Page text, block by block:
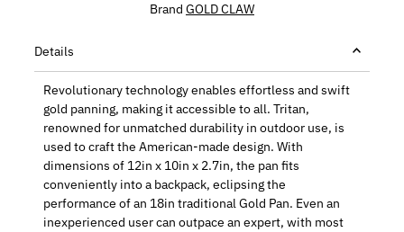
Brand GOLD CLAW
Details
Revolutionary technology enables effortless and swift
gold panning, making it accessible to all. Tritan,
renowned for unmatched durability in outdoor use, is
used to craft the American-made design. With
dimensions of 12in x 10in x 2.7in, the pan fits
conveniently into a backpack, eclipsing the
performance of an 18in traditional Gold Pan. Even an
inexperienced user can outpace an expert, with most